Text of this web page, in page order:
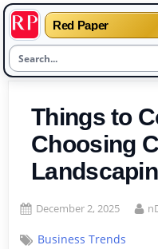
Red Paper
contentThings to
Choosing
Posted
December 2, 2025 By
Business Trends